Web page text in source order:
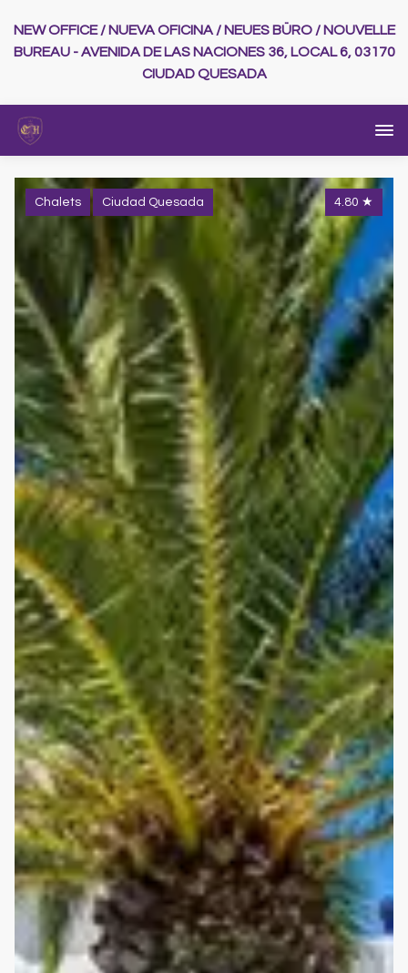
NEW OFFICE / NUEVA OFICINA / NEUES BÜRO / NOUVELLE
BUREAU - AVENIDA DE LAS NACIONES 36, LOCAL 6, 03170
CIUDAD QUESADA
4.80 ★
Chalets Ciudad Quesada